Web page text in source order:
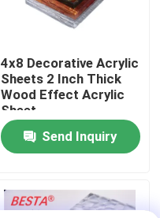
4x8 Decorative Acrylic
Sheets 2 Inch Thick
Wood Effect Acrylic
Sheet
Send Inquiry